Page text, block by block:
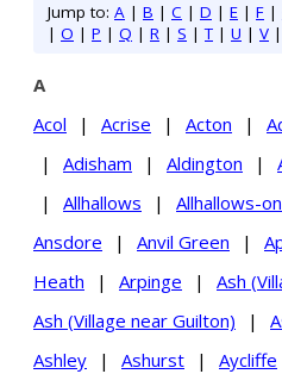
Jump to: A | B | C | D | E | F |
| O | P | Q | R | S |T | U | V |
A
Acol
| Acrise | Acton |
|
Adisham | Aldington |
|
Allhallows | Allhallows-
Ansdore
| Anvil Green |
Heath
| Arpinge | Ash
Ash (Village near Guilton)
|
Ashley
| Ashurst | Aycliffe